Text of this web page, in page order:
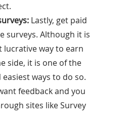
Lastly, get paid
surveys. Although it is
lucrative way to earn
side, it is one of the
ways to do so.
feedback and you
sites like Survey